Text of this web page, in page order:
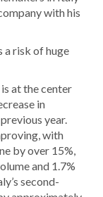
with his
a risk of huge
at the center
in
year.
with
by over 15%,
and 1.7%
second-